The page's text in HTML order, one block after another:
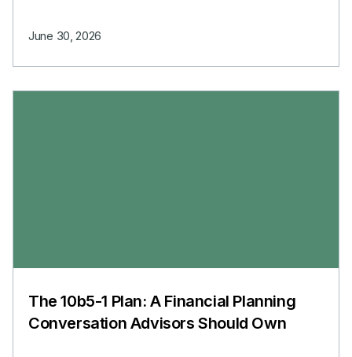
June 30, 2026
The 10b5-1 Plan: A Financial Planning
Conversation Advisors Should Own